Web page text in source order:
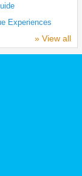
Experiences
» View all